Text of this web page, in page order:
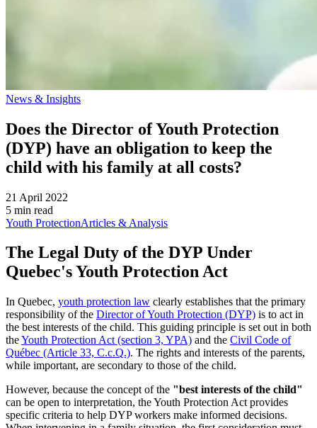
News & Insights
Does the Director of Youth Protection
(DYP) have an obligation to keep the
child with his family at all costs?
21 April 2022
5 min read
Youth ProtectionArticles & Analysis
The Legal Duty of the DYP Under
Quebec's Youth Protection Act
In Quebec, youth protection law clearly establishes that the primary
responsibility of the Director of Youth Protection (DYP) is to act in
the best interests of the child. This guiding principle is set out in both
theYouth Protection Act (section 3, YPA) and the Civil Code of
Québec (Article 33, C.c.Q.). The rights and interests of the parents,
while important, are secondary to those of the child.
However, because the concept of the "best interests of the child"
can be open to interpretation, the Youth Protection Act provides
specific criteria to help DYP workers make informed decisions.